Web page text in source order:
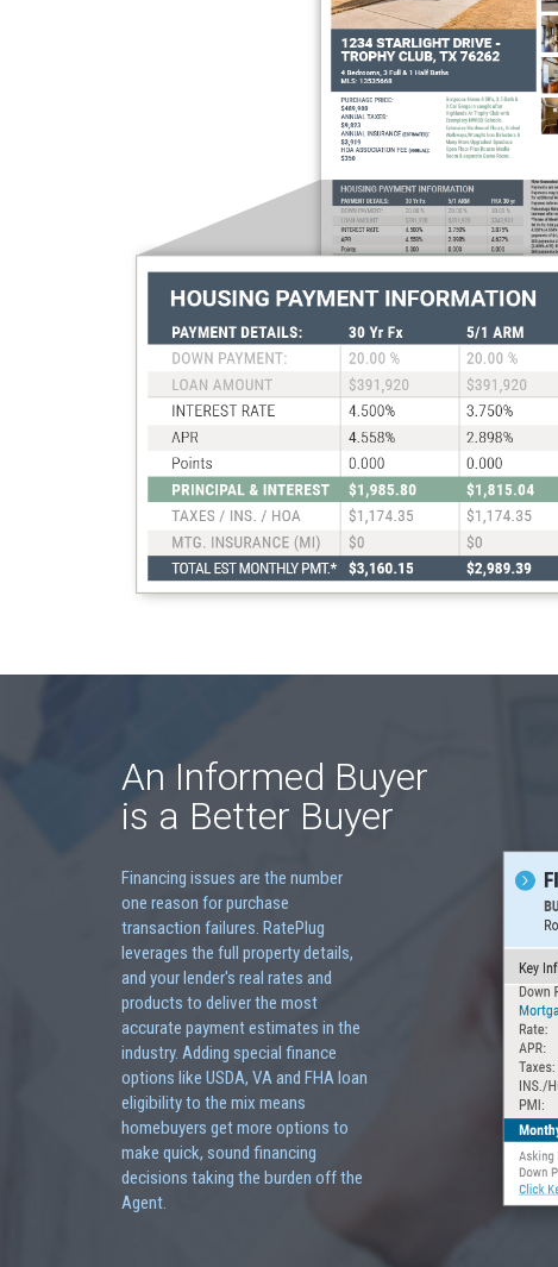
An Informed Buyer
is a Better Buyer
Financing issues are the number
one reason for purchase
transaction failures. RatePlug
leverages the full property details,
and your lender's real rates and
products to deliver the most
accurate payment estimates in the
industry. Adding special finance
options like USDA, VA and FHA loan
eligibility to the mix means
homebuyers get more options to
make quick, sound financing
decisions taking the burden off the
Agent.